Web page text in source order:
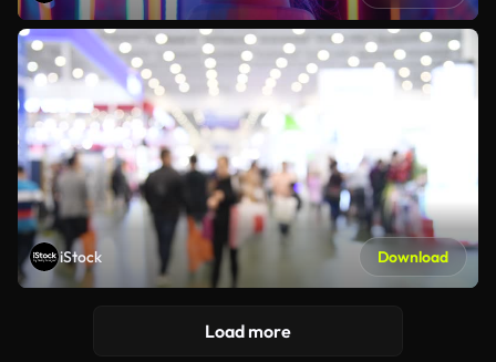
iStock Download
Load more